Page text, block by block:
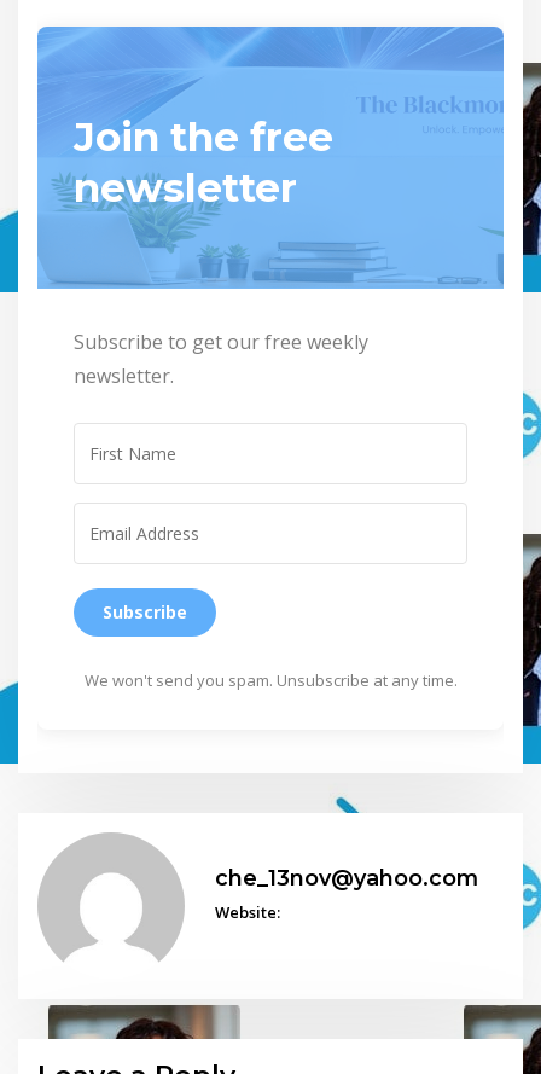
Join the free
newsletter
Subscribe to get our free weekly
newsletter.
Subscribe
We won't send you spam. Unsubscribe at any time.
che_13nov@yahoo.com
Website: